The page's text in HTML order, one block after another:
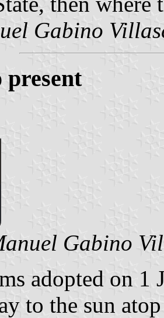
Gabino
present
Gabino
adopted on 1
to the sun